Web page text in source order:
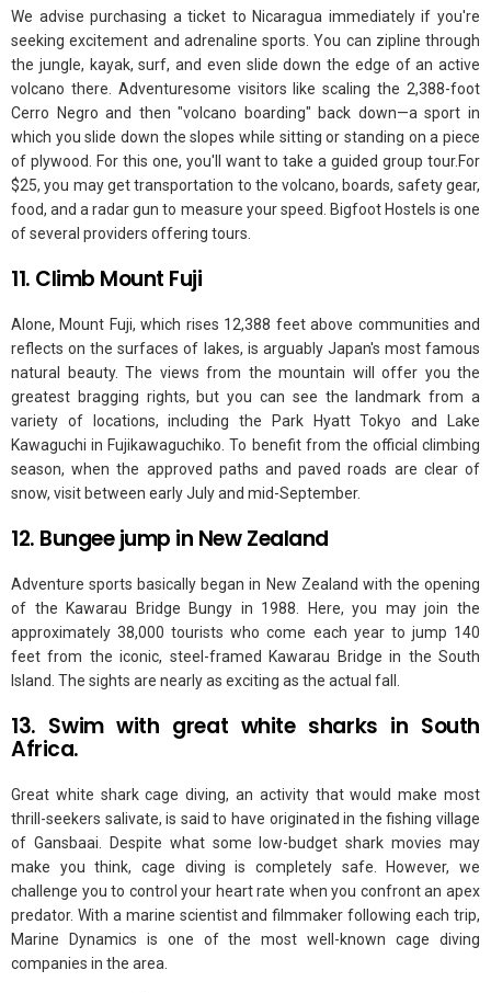
We advise purchasing a ticket to Nicaragua immediately if you're
seeking excitement and adrenaline sports. You can zipline through
the jungle, kayak, surf, and even slide down the edge of an active
volcano there. Adventuresome visitors like scaling the 2,388-foot
Cerro Negro and then "volcano boarding" back down—a sport in
which you slide down the slopes while sitting or standing on a piece
of plywood. For this one, you'll want to take a guided group tour.For
$25, you may get transportation to the volcano, boards, safety gear,
food, and a radar gun to measure your speed. Bigfoot Hostels is one
of several providers offering tours.
11. Climb Mount Fuji
Alone, Mount Fuji, which rises 12,388 feet above communities and
reflects on the surfaces of lakes, is arguably Japan's most famous
natural beauty. The views from the mountain will offer you the
greatest bragging rights, but you can see the landmark from a
variety of locations, including the Park Hyatt Tokyo and Lake
Kawaguchi in Fujikawaguchiko. To benefit from the official climbing
season, when the approved paths and paved roads are clear of
snow, visit between early July and mid-September.
12. Bungee jump in New Zealand
Adventure sports basically began in New Zealand with the opening
of the Kawarau Bridge Bungy in 1988. Here, you may join the
approximately 38,000 tourists who come each year to jump 140
feet from the iconic, steel-framed Kawarau Bridge in the South
Island. The sights are nearly as exciting as the actual fall.
13. Swim with great white sharks in South
Africa.
Great white shark cage diving, an activity that would make most
thrill-seekers salivate, is said to have originated in the fishing village
of Gansbaai. Despite what some low-budget shark movies may
make you think, cage diving is completely safe. However, we
challenge you to control your heart rate when you confront an apex
predator. With a marine scientist and filmmaker following each trip,
Marine Dynamics is one of the most well-known cage diving
companies in the area.